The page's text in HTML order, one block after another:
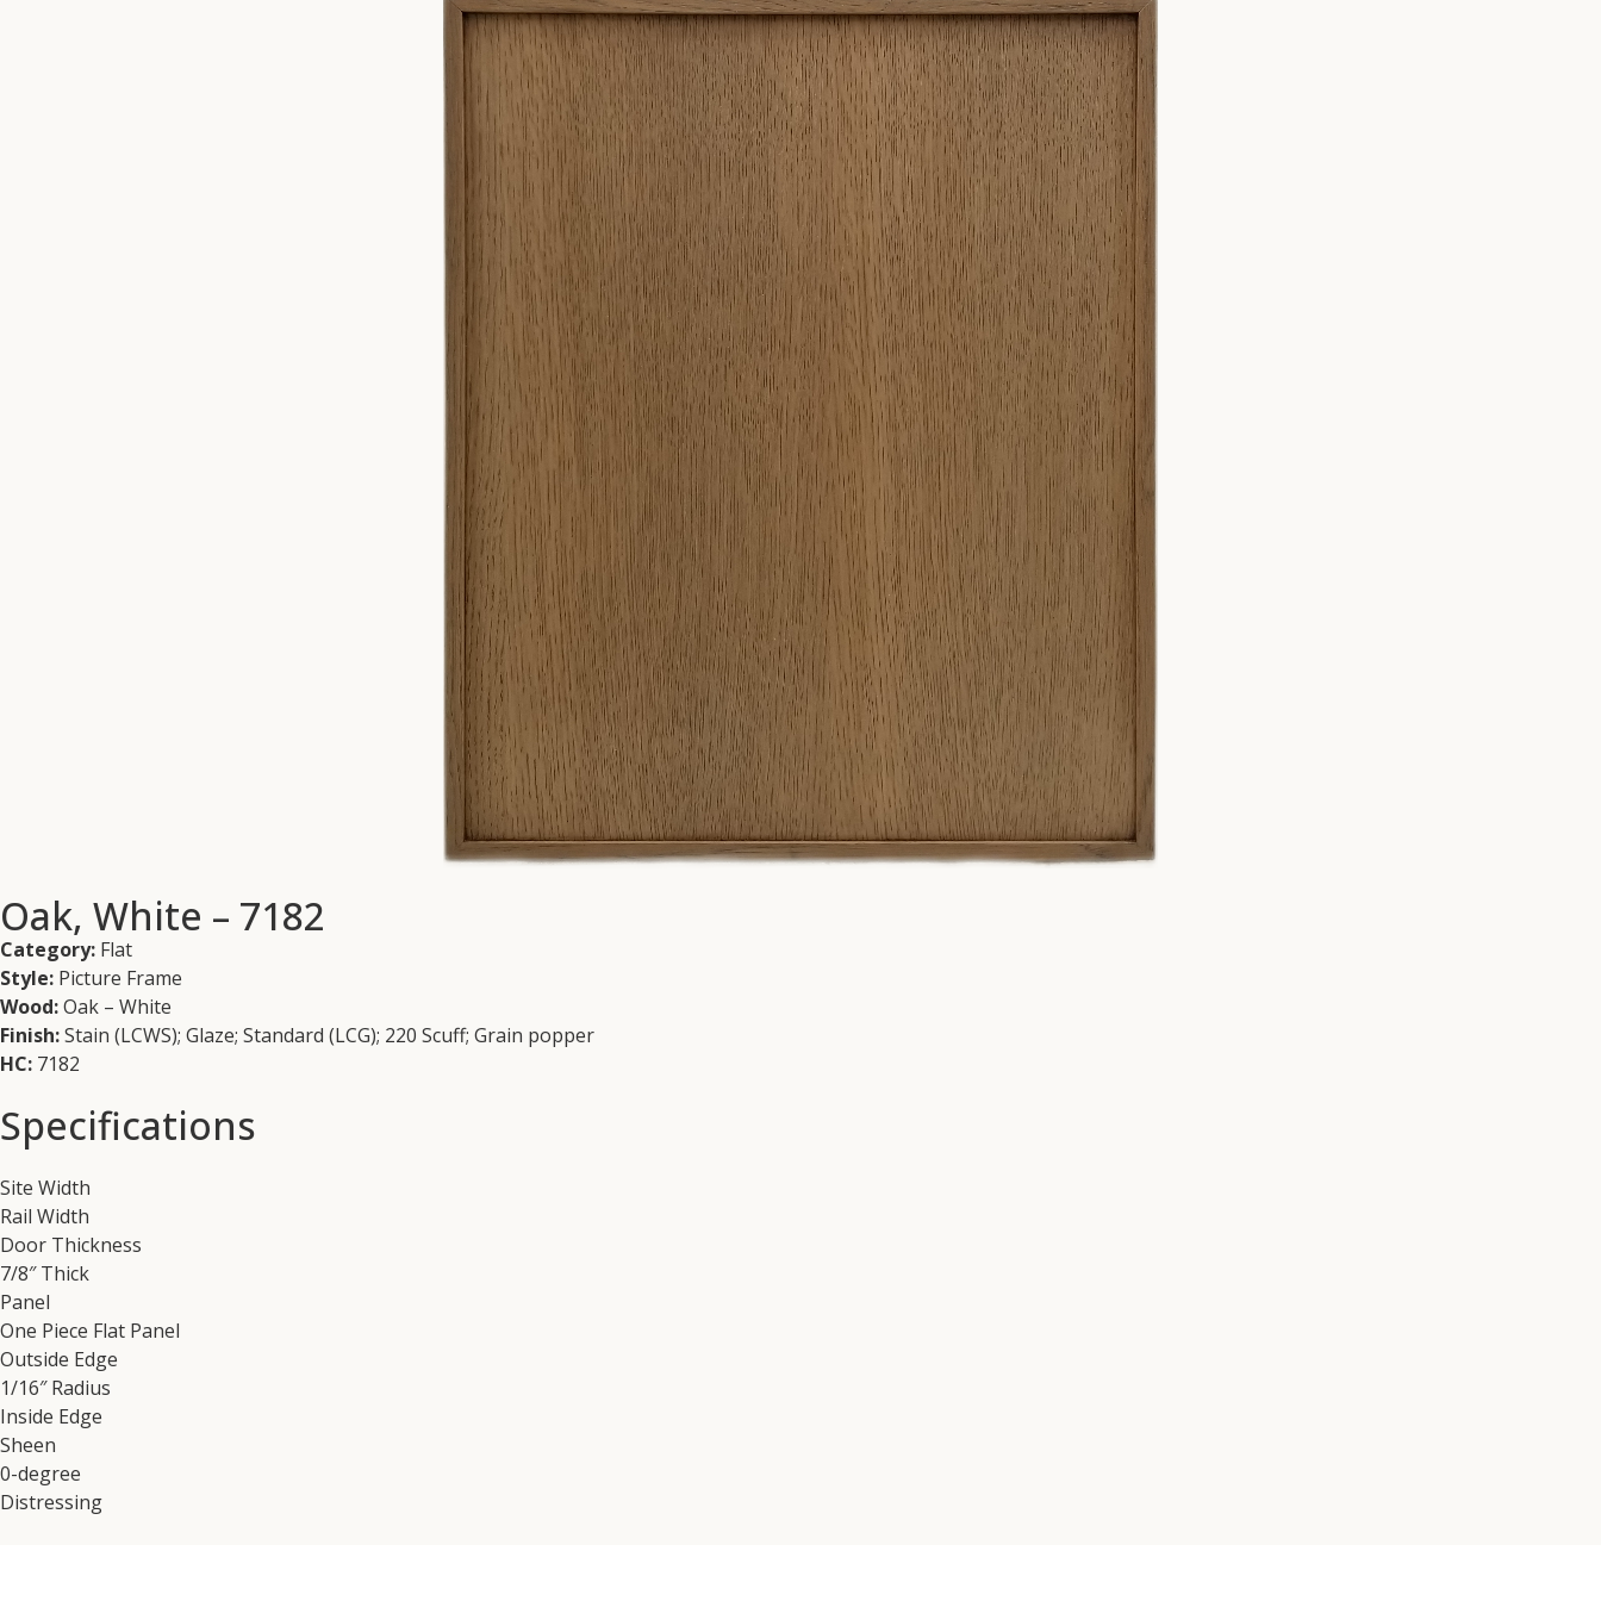
Oak, White – 7182
Category: Flat
Style: Picture Frame
Wood:Oak – White
Finish:Stain (LCWS); Glaze; Standard (LCG); 220 Scuff; Grain popper
HC: 7182
Specifications
Site Width
Rail Width
Door Thickness
7/8″ Thick
Panel
One Piece Flat Panel
Outside Edge
1/16″ Radius
Inside Edge
Sheen
0-degree
Distressing